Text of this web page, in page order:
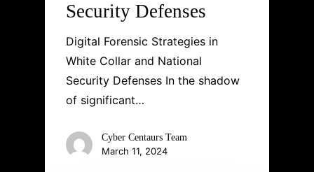
Security Defenses
Digital Forensic Strategies in
White Collar and National
Security Defenses In the shadow
of significant…
Cyber Centaurs Team
March 11, 2024